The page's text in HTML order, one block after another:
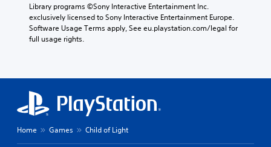
Library programs ©Sony Interactive Entertainment Inc.
exclusively licensed to Sony Interactive Entertainment Europe.
Software Usage Terms apply, See eu.playstation.com/legal for
full usage rights.
Home Games Child of Light